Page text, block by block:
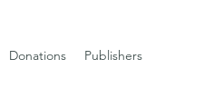
Donations Publishers